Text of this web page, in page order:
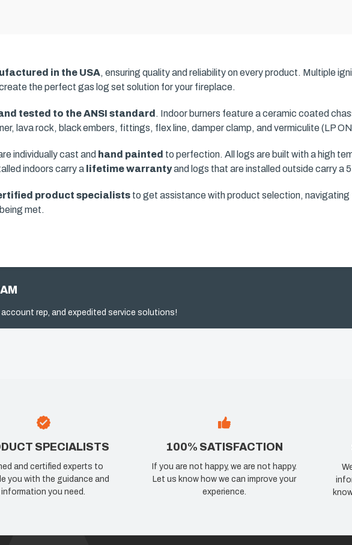
in the USA, ensuring quality and reliability on every product. Multiple
the perfect gas log set solution for your fireplace.
tested to the ANSI standard . Indoor burners feature a ceramic coated
lava rock, black embers, fittings, flex line, damper clamp, and vermiculite (LP
individually cast and hand painted to perfection. All logs are built with a high
indoors carry a lifetime warrantyand logs that are installed outside carry a
product specialists to get assistance with product selection, navigating
met.
rep, and expedited service solutions!
SPECIALISTS
and certified experts to
you with the guidance and
information you need.
100% SATISFACTION
If you are not happy, we are not happy.
Let us know how we can improve your
experience.